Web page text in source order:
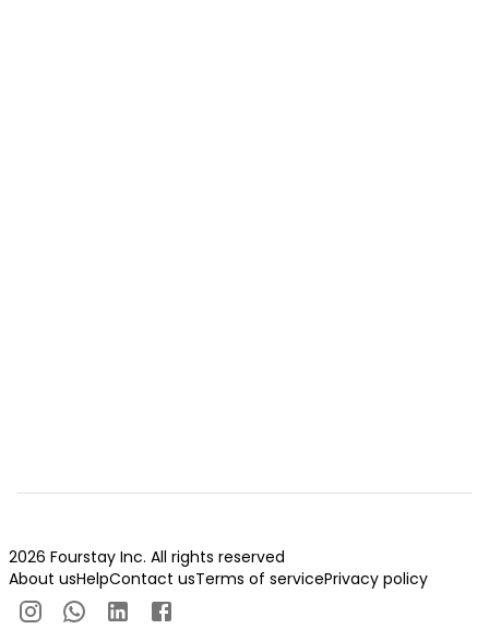
2026 Fourstay Inc. All rights reserved
About usHelpContact usTerms of servicePrivacy policy